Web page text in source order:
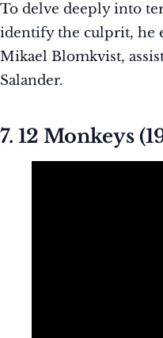
To delve deeply into
identify the culprit, he
Mikael Blomkvist,
Salander.
7. 12 Monkeys